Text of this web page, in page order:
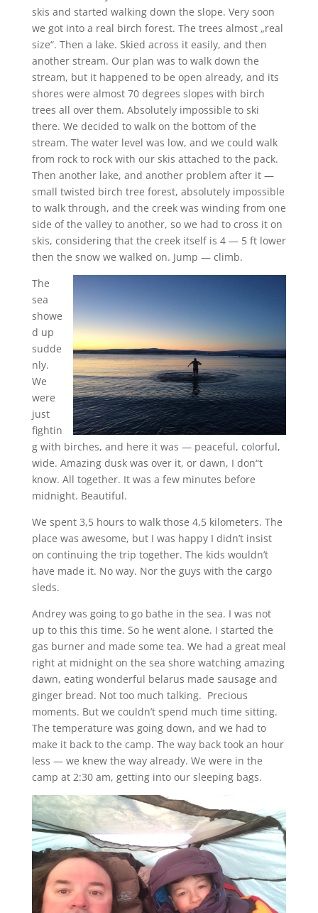
skis and started walking down the slope. Very soon
we got into a real birch forest. The trees almost „real
size“. Then a lake. Skied across it easily, and then
another stream. Our plan was to walk down the
stream, but it happened to be open already, and its
shores were almost 70 degrees slopes with birch
trees all over them. Absolutely impossible to ski
there. We decided to walk on the bottom of the
stream. The water level was low, and we could walk
from rock to rock with our skis attached to the pack.
Then another lake, and another problem after it —
small twisted birch tree forest, absolutely impossible
to walk through, and the creek was winding from one
side of the valley to another, so we had to cross it on
skis, considering that the creek itself is 4 — 5 ft lower
then the snow we walked on. Jump — climb.
The
sea
showe
d up
sudde
nly.
We
were
just
fightin
g with birches, and here it was — peaceful, colorful,
wide. Amazing dusk was over it, or dawn, I don“t
know. All together. It was a few minutes before
midnight. Beautiful.
We spent 3,5 hours to walk those 4,5 kilometers. The
place was awesome, but I was happy I didn’t insist
on continuing the trip together. The kids wouldn’t
have made it. No way. Nor the guys with the cargo
sleds.
Andrey was going to go bathe in the sea. I was not
up to this this time. So he went alone. I started the
gas burner and made some tea. We had a great meal
right at midnight on the sea shore watching amazing
dawn, eating wonderful belarus made sausage and
ginger bread. Not too much talking. Precious
moments. But we couldn’t spend much time sitting.
The temperature was going down, and we had to
make it back to the camp. The way back took an hour
less — we knew the way already. We were in the
camp at 2:30 am, getting into our sleeping bags.